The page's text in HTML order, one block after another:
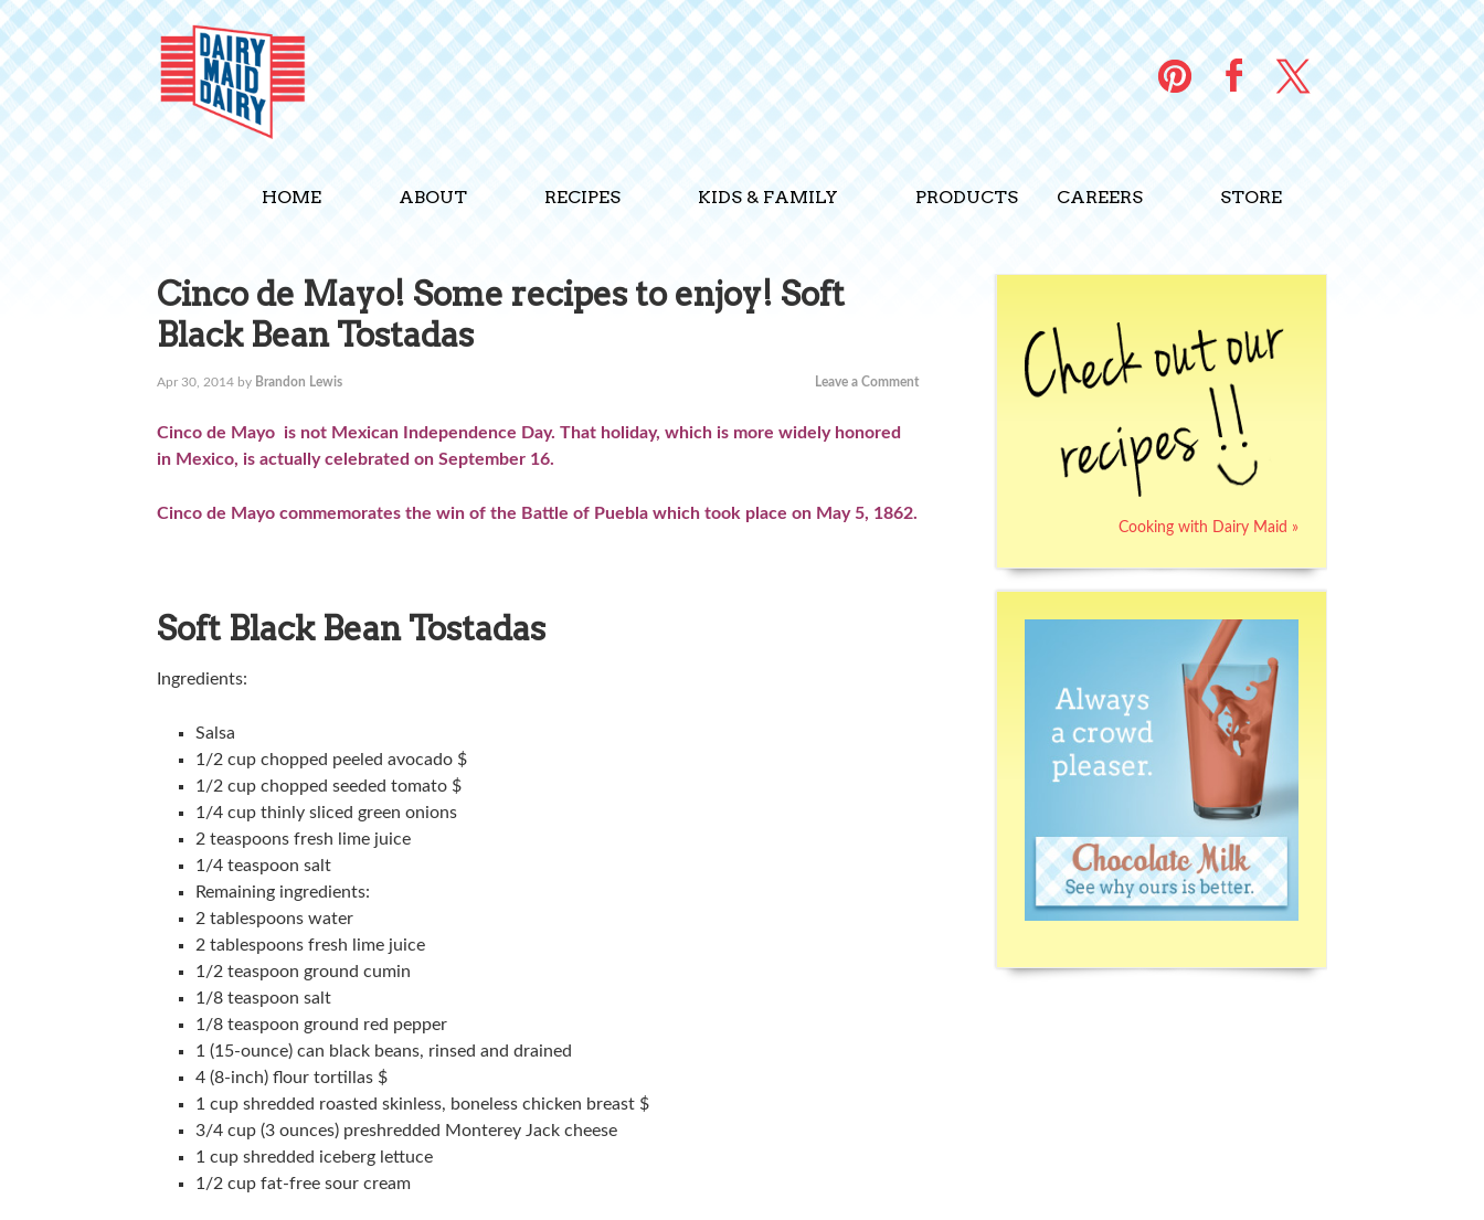
PINTERESTFACEBOOKTWITTER
HOME ABOUT RECIPES KIDS & FAMILY PRODUCTS CAREERS STORE
Cinco de Mayo! Some recipes to enjoy! Soft
Black Bean Tostadas
Apr 30, 2014 by Brandon Lewis Leave a Comment
Cinco de Mayo is not Mexican Independence Day. That holiday, which is more widely honored
in Mexico, is actually celebrated on September 16.
Cinco de Mayo commemorates the win of the Battle of Puebla which took place on May 5, 1862.
Soft Black Bean Tostadas
Ingredients:
Salsa
1/2 cup chopped peeled avocado $
1/2 cup chopped seeded tomato $
1/4 cup thinly sliced green onions
2 teaspoons fresh lime juice
1/4 teaspoon salt
Remaining ingredients:
2 tablespoons water
2 tablespoons fresh lime juice
1/2 teaspoon ground cumin
1/8 teaspoon salt
1/8 teaspoon ground red pepper
1 (15-ounce) can black beans, rinsed and drained
4 (8-inch) flour tortillas $
1 cup shredded roasted skinless, boneless chicken breast $
3/4 cup (3 ounces) preshredded Monterey Jack cheese
1 cup shredded iceberg lettuce
1/2 cup fat-free sour cream
Cooking with Dairy Maid »